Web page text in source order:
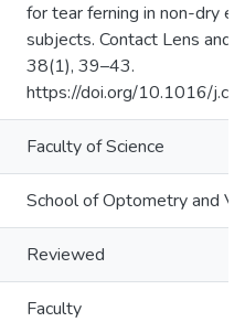
for tear ferning in non-dry
subjects. Contact Lens and
38(1), 39–43.
https://doi.org/10.1016/
Faculty of Science
School of Optometry and
Reviewed
Faculty